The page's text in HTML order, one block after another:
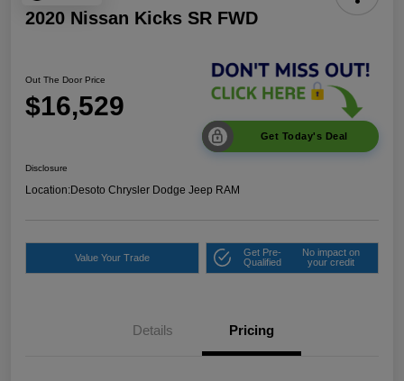
2020 Nissan Kicks SR FWD
Out The Door Price
$16,529
Get Today's Deal
Disclosure
Location:Desoto Chrysler Dodge Jeep RAM
Value Your Trade
Get Pre-
Qualified
No impact on
your credit
Details Pricing